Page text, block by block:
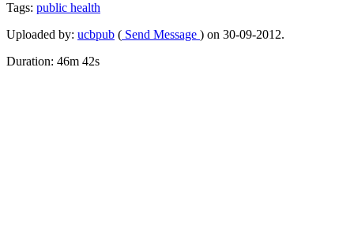
Tags: public health
Uploaded by: ucbpub ( Send Message ) on 30-09-2012.
Duration: 46m 42s